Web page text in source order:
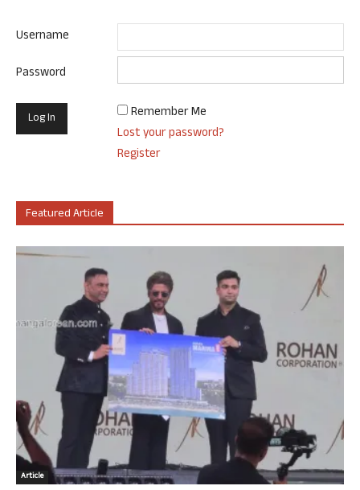
Username
Password
Remember Me
Lost your password?
Register
Featured Article
Article